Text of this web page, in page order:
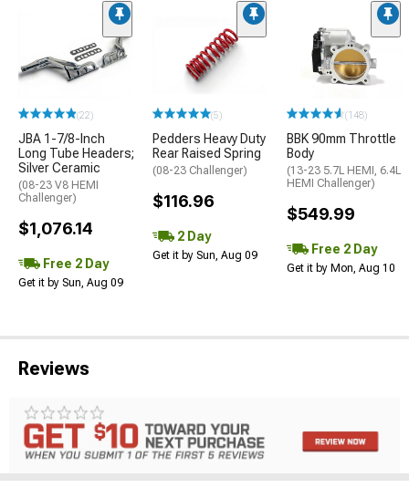
(22)
JBA 1-7/8-Inch
Long Tube Headers;
Silver Ceramic
(08-23 V8 HEMI
Challenger)
$1,076.14
Free 2 Day
Get it by Sun, Aug 09
(5)
Pedders Heavy Duty
Rear Raised Spring
(08-23 Challenger)
$116.96
2 Day
Get it by Sun, Aug 09
(148)
BBK 90mm Throttle
Body
(13-23 5.7L HEMI, 6.4L
HEMI Challenger)
$549.99
Free 2 Day
Get it by Mon, Aug 10
Reviews